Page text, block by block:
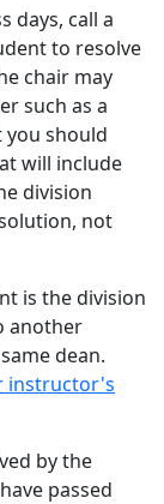
days, call a
to resolve
chair may
such as a
you should
will include
division
not
is the division
another
dean.
instructor's
by the
passed